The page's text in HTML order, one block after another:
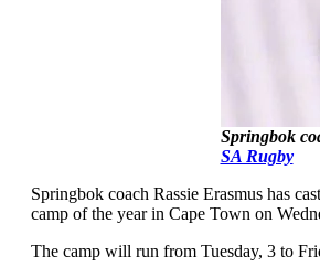
Springbok
SA Rugby
Springbok coach Rassie Erasmus has
camp of the year in Cape Town on
The camp will run from Tuesday, 3 to